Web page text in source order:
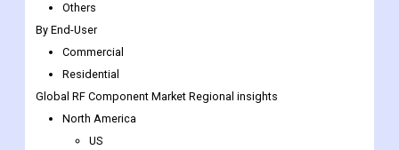
Others
Wireless Communication
Automotive
Others
By End-User
Commercial
Residential